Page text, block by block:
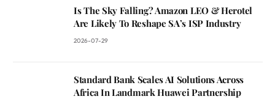
Is The Sky Falling? Amazon LEO & Herotel
Are Likely To Reshape SA’s ISP Industry
2026-07-29
Standard Bank Scales AI Solutions Across
Africa In Landmark Huawei Partnership